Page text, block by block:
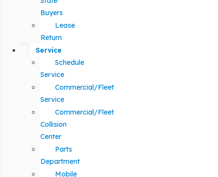
Buyers
Lease
Return
Service
Schedule
Service
Commercial/Fleet
Service
Commercial/Fleet
Collision
Center
Parts
Department
Mobile